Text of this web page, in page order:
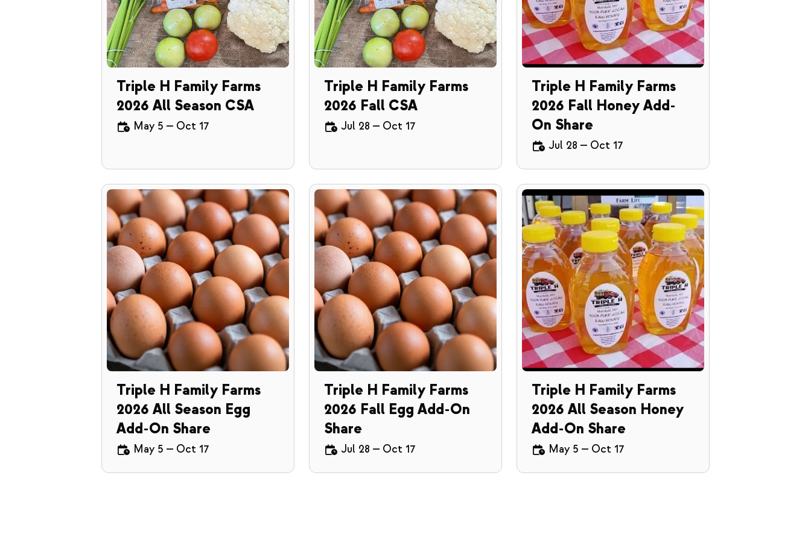
Triple H Family Farms
2026 All Season CSA
May 5 — Oct 17
Triple H Family Farms
2026 Fall CSA
Jul 28 — Oct 17
Triple H Family Farms
2026 Fall Honey Add-
On Share
Jul 28 — Oct 17
Triple H Family Farms
2026 All Season Egg
Add-On Share
May 5 — Oct 17
Triple H Family Farms
2026 Fall Egg Add-On
Share
Jul 28 — Oct 17
Triple H Family Farms
2026 All Season Honey
Add-On Share
May 5 — Oct 17